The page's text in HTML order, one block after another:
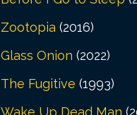
Zootopia (2016)
Glass Onion (2022)
The Fugitive (1993)
Wake Up Dead Man